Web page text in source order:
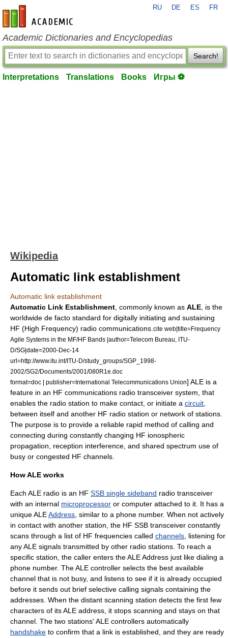
en-academic.com
RU DE ES FR
Academic Dictionaries and Encyclopedias
Search!
Interpretations Translations Books Игры ⚽
Wikipedia
Automatic link establishment
Automatic link establishment
Automatic Link Establishment , commonly known as ALE , is the
worldwide de facto standard for digitally initiating and sustaining
HF (High Frequency) radio communications. cite web|title=Frequency
Agile Systems in the MF/HF Bands |author=Telecom Bureau, ITU-
D/SG|date=2000-Dec-14
url=http://www.itu.int/ITU-D/study_groups/SGP_1998-
2002/SG2/Documents/2001/080R1e.doc
format=doc | publisher=International Telecommunications Union] ALE is a
feature in an HF communications radio transceiver system, that
enables the radio station to make contact, or initiate a circuit
between itself and another HF radio station or network of stations.
The purpose is to provide a reliable rapid method of calling and
connecting during constantly changing HF ionospheric
propagation, reception interference, and shared spectrum use of
busy or congested HF channels.
How ALE works
Each ALE radio is an HF SSB single sideband radio transceiver
with an internal microprocessor or computer attached to it. It has a
unique ALEAddress , similar to a phone number. When not actively
in contact with another station, the HF SSB transceiver constantly
scans through a list of HF frequencies called channels , listening for
any ALE signals transmitted by other radio stations. To reach a
specific station, the caller enters the ALE Address just like dialing a
phone number. The ALE controller selects the best available
channel that is not busy, and listens to see if it is already occupied
before it sends out brief selective calling signals containing the
addresses. When the distant scanning station detects the first few
characters of its ALE address, it stops scanning and stays on that
channel. The two stations' ALE controllers automatically
handshake to confirm that a link is established, and they are ready